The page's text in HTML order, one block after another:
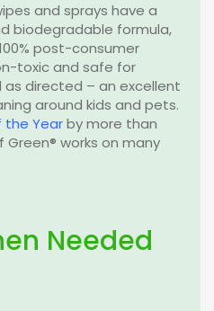
and sprays have a
biodegradable formula,
post-consumer
toxic and safe for
as directed – an excellent
around kids and pets.
the Yearby more than
Green® works on many
Needed